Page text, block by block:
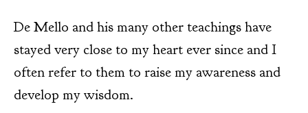
De Mello and his many other teachings have
stayed very close to my heart ever since and I
often refer to them to raise my awareness and
develop my wisdom.